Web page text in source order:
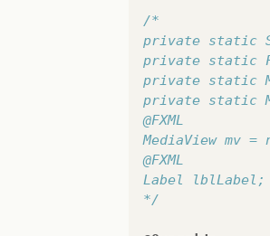
/*
private static
private static
private static
private static
@FXML
MediaView mv =
@FXML
Label
*/